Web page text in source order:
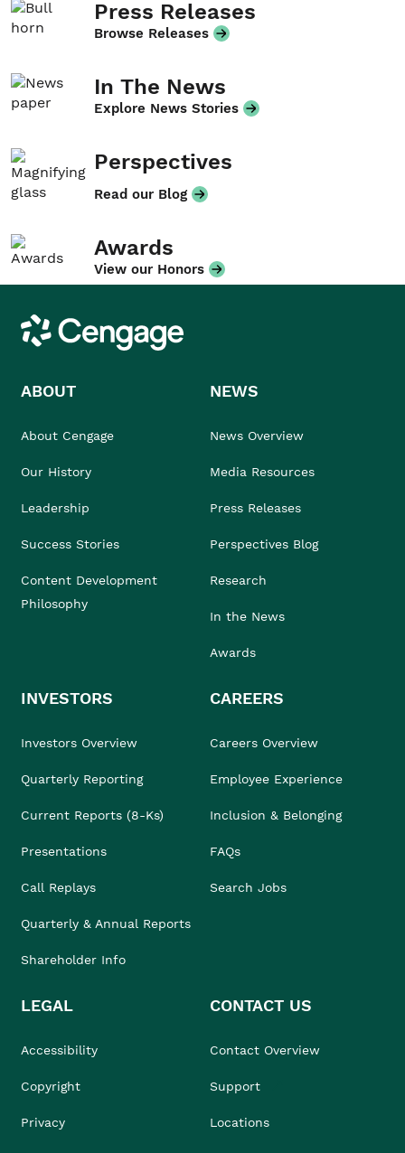
Press Releases
Browse Releases
In The News
Explore News Stories
Perspectives
Read our Blog
Awards
View our Honors
Cengage
ABOUT
About Cengage
Our History
Leadership
Success Stories
Content Development
Philosophy
NEWS
News Overview
Media Resources
Press Releases
Perspectives Blog
Research
In the News
Awards
INVESTORS
Investors Overview
Quarterly Reporting
Current Reports (8-Ks)
Presentations
Call Replays
Quarterly & Annual Reports
Shareholder Info
CAREERS
Careers Overview
Employee Experience
Inclusion & Belonging
FAQs
Search Jobs
LEGAL
Accessibility
Copyright
Privacy
CONTACT US
Contact Overview
Support
Locations